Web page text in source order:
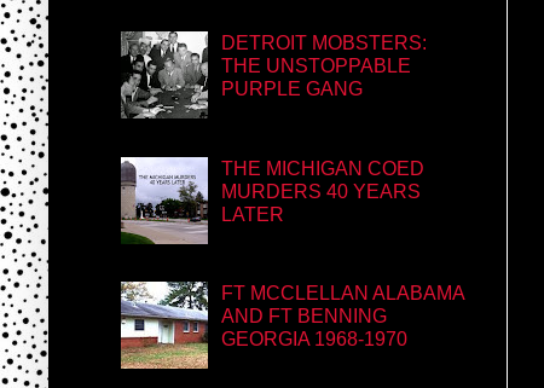
DETROIT MOBSTERS:
THE UNSTOPPABLE
PURPLE GANG
THE MICHIGAN COED
MURDERS 40 YEARS
LATER
FT MCCLELLAN ALABAMA
AND FT BENNING
GEORGIA 1968-1970